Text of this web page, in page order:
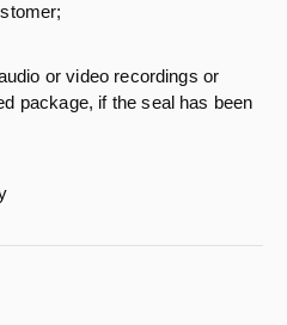
or video recordings or
package, if the seal has been